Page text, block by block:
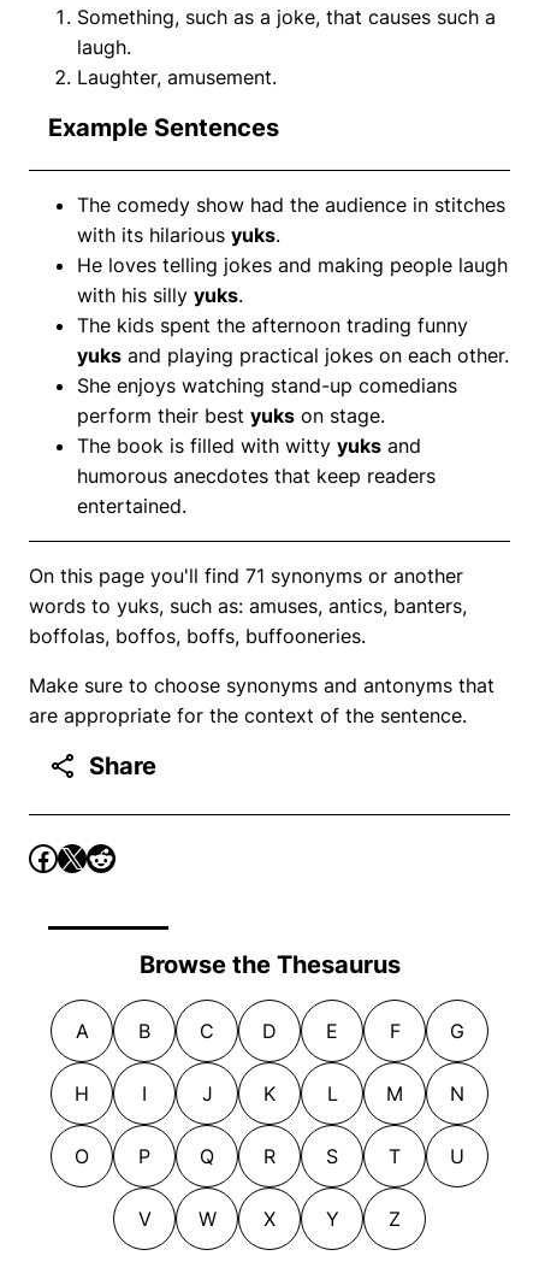
Something, such as a joke, that causes such a
laugh.
Laughter, amusement.
Example Sentences
The comedy show had the audience in stitches
with its hilarious yuks.
He loves telling jokes and making people laugh
with his silly yuks.
The kids spent the afternoon trading funny
yuks and playing practical jokes on each other.
She enjoys watching stand-up comedians
perform their best yuks on stage.
The book is filled with witty yuks and
humorous anecdotes that keep readers
entertained.
On this page you'll find 71 synonyms or another
words to yuks, such as: amuses, antics, banters,
boffolas, boffos, boffs, buffooneries.
Make sure to choose synonyms and antonyms that
are appropriate for the context of the sentence.
Share
Browse the Thesaurus
A B C D E F G
H I J K L M N
O P Q R S T U
V W X Y Z